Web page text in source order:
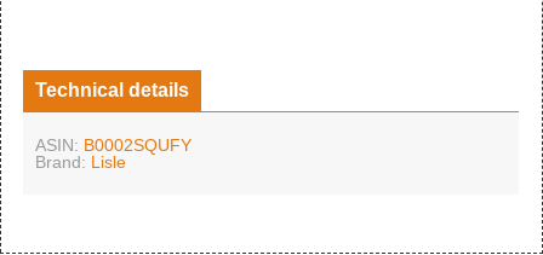
Technical details
ASIN: B0002SQUFY
Brand: Lisle